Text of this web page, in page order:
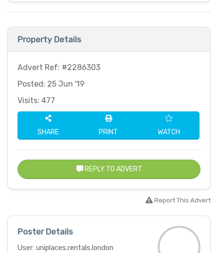
Property Details
Advert Ref: #2286303
Posted: 25 Jun '19
Visits: 477
SHARE PRINT WATCH
REPLY TO ADVERT
Report This Advert
Poster Details
User: uniplaces.rentals.london